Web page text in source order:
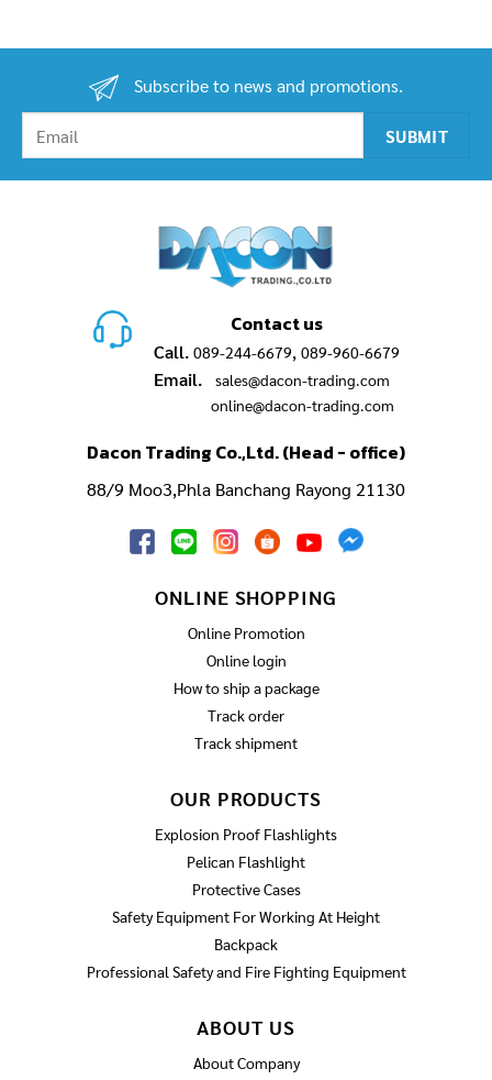
Subscribe to news and promotions.
Contact us
Call. 089-244-6679, 089-960-6679
Email.
sales@dacon-trading.com
online@dacon-trading.com
Dacon Trading Co.,Ltd. (Head - office)
88/9 Moo3,Phla Banchang Rayong 21130
ONLINE SHOPPING
Online Promotion
Online login
How to ship a package
Track order
Track shipment
OUR PRODUCTS
Explosion Proof Flashlights
Pelican Flashlight
Protective Cases
Safety Equipment For Working At Height
Backpack
Professional Safety and Fire Fighting Equipment
ABOUT US
About Company